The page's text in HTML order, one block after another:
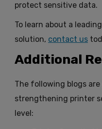
protect sensitive data.
To learn about a
solution, contact us
Additional
The following blogs
strengthening printer
level: